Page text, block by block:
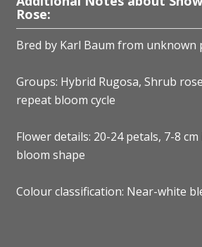
Rose:
Bred by Karl Baum from unknown
Groups: Hybrid Rugosa, Shrub
repeat bloom cycle
Flower details: 20-24 petals, 7-8
bloom shape
Colour classification: Near-white